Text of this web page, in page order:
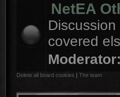
NetEA
covered
Moderator:
Delete all board cookies | The team